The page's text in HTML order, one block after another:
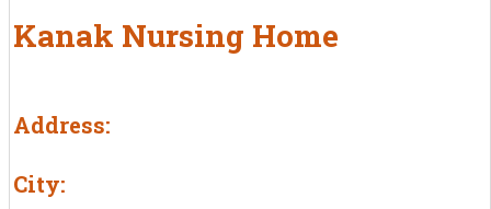
Kanak Nursing Home
Address:
City: